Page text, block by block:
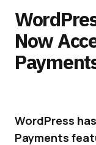
Now
WordPress
Payments